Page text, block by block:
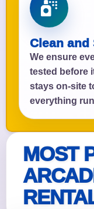
Clean and
We ensure
tested before
stays on-site
everything
MOST